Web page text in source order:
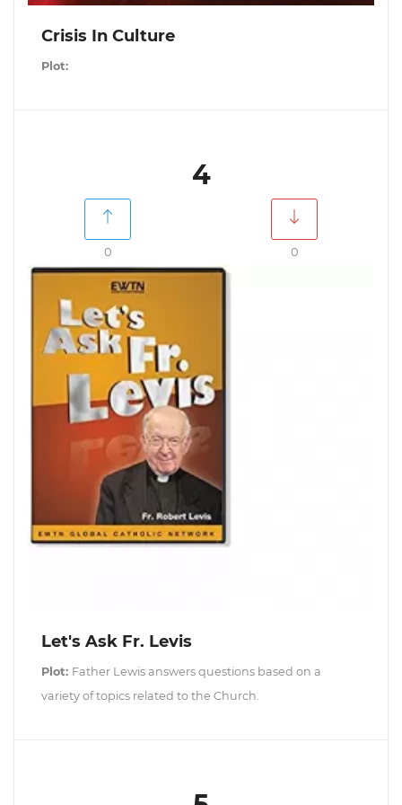
Crisis In Culture
Plot:
4
0 0
Let's Ask Fr. Levis
Plot: Father Lewis answers questions based on a
variety of topics related to the Church.